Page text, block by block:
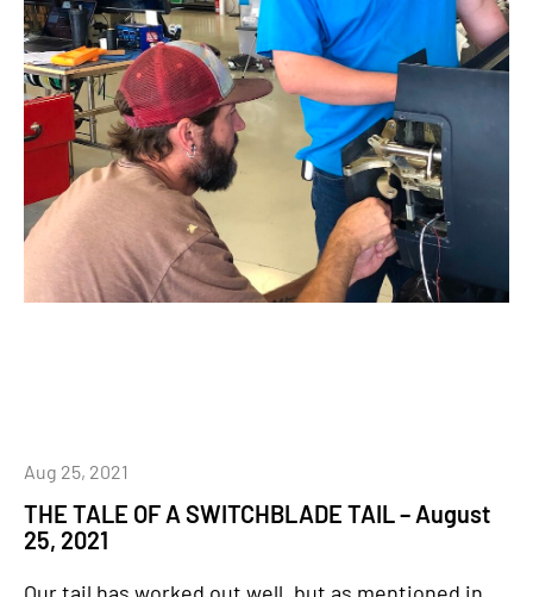
THE TALE OF A SWITCHBLADE TAIL – August
25, 2021
Aug 25, 2021